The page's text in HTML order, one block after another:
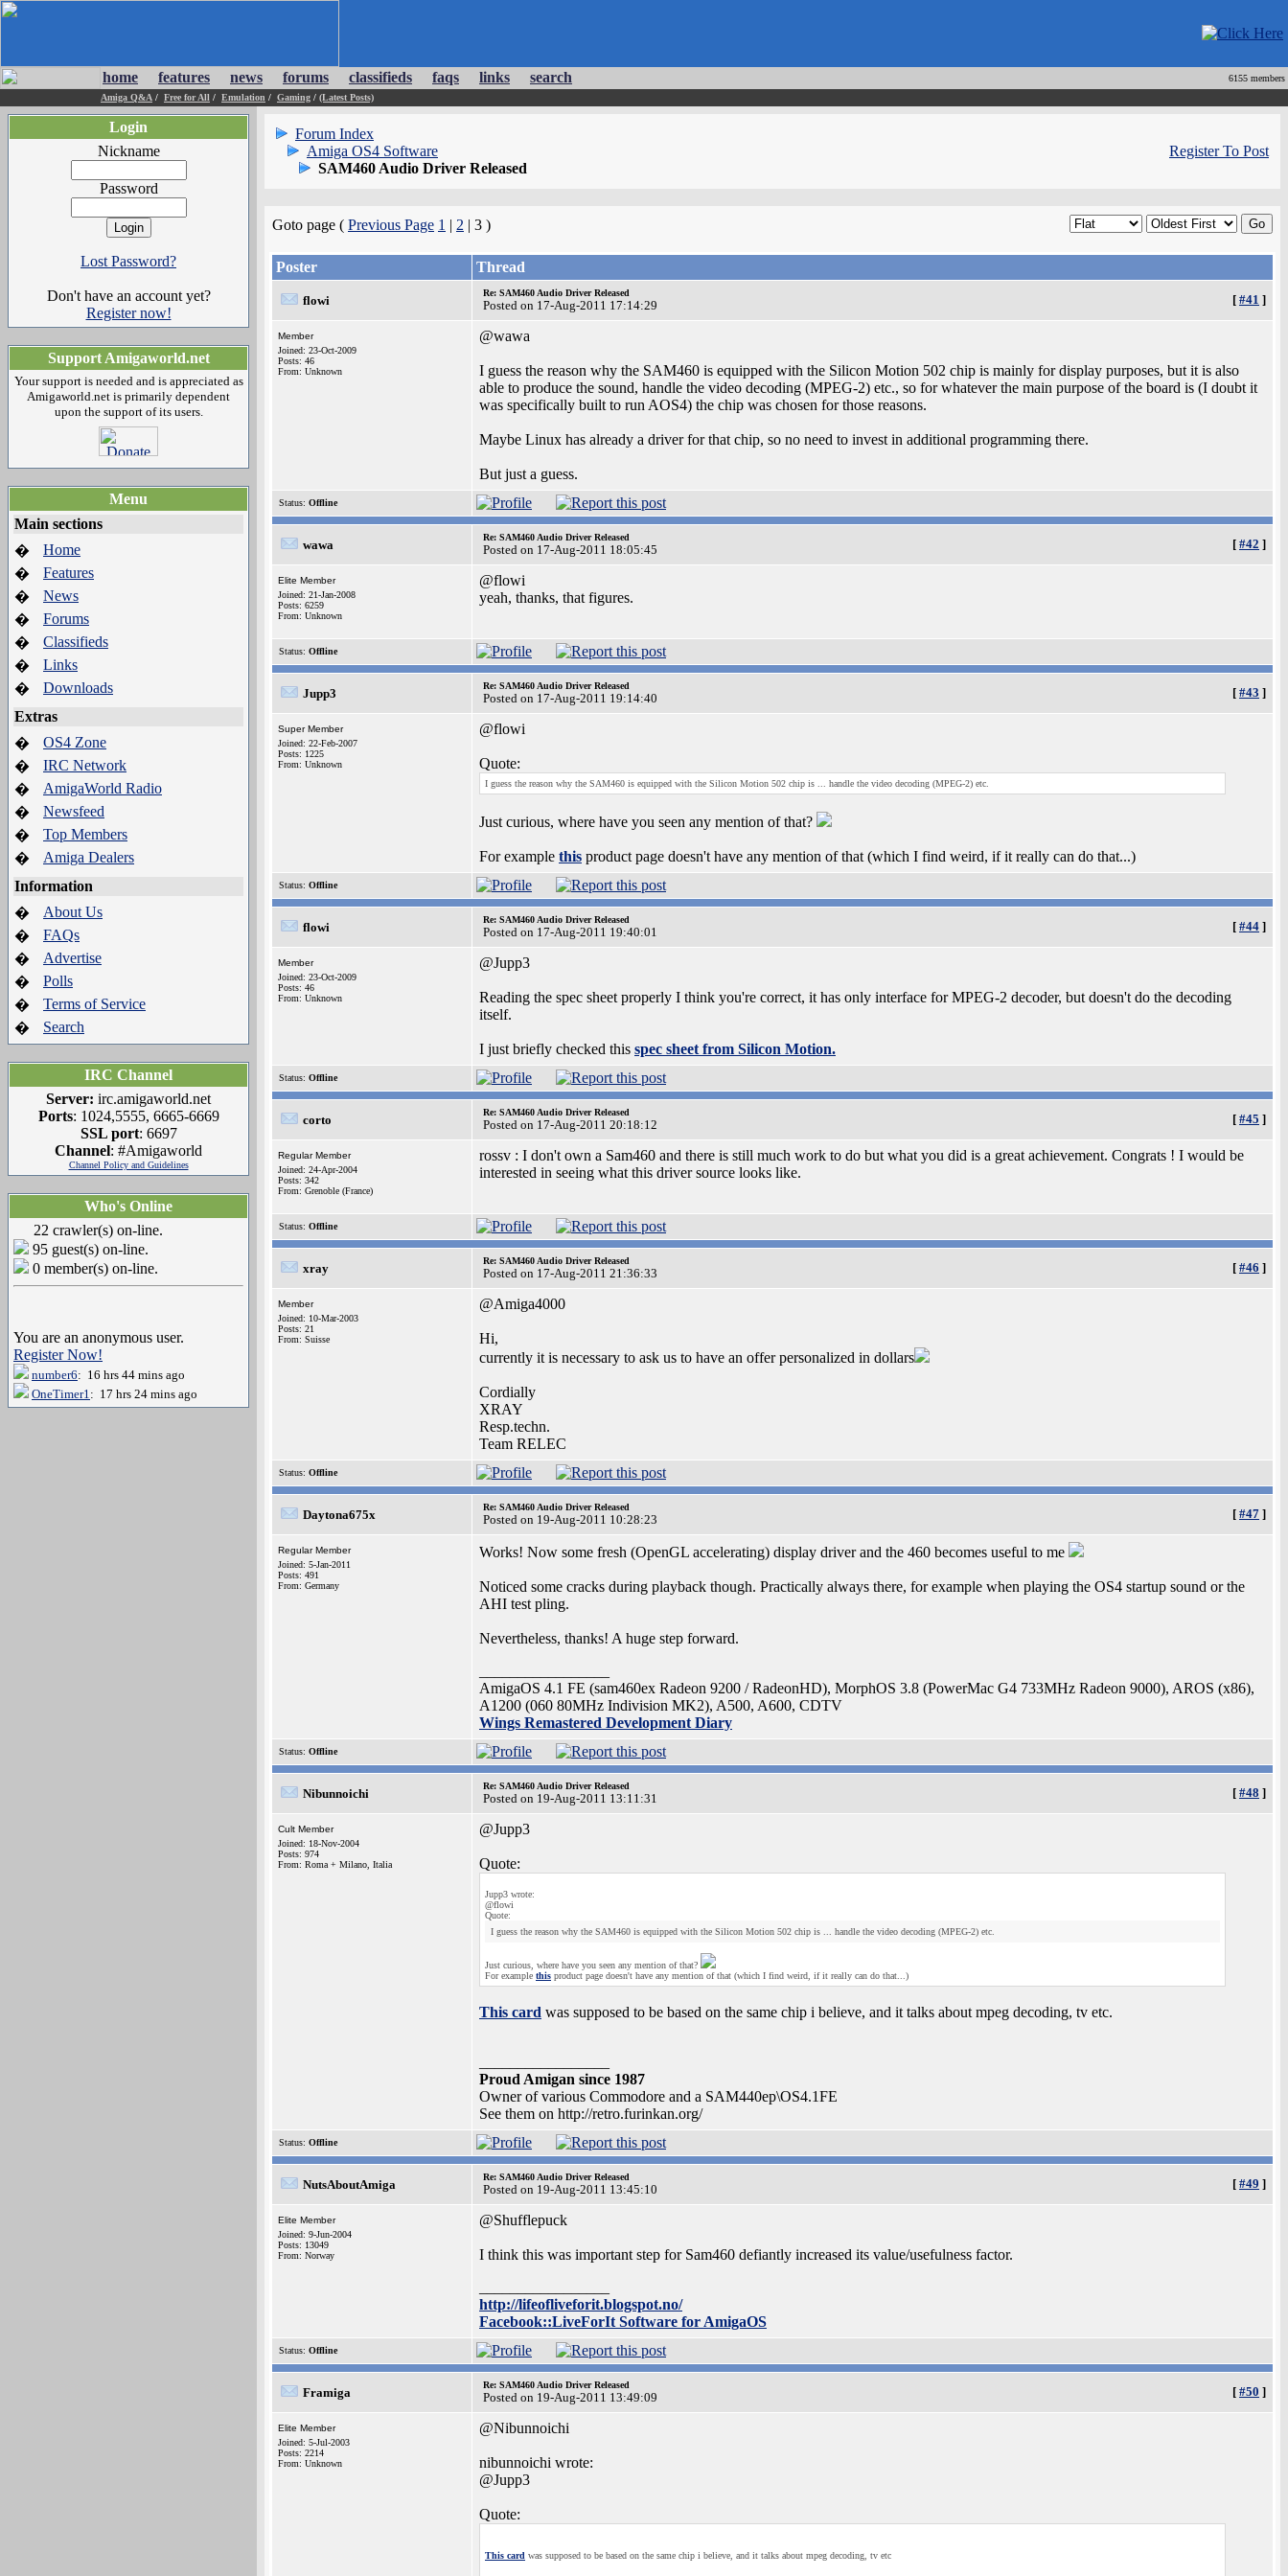
home features news forums classifieds faqs links search
6155 members
Amiga Q&A / Free for All / Emulation / Gaming / (Latest Posts)
Login
Nickname
Password
Lost Password?
Don't have an account yet?
Register now!
Support Amigaworld.net
Your support is needed and is appreciated as
Amigaworld.net is primarily dependent
upon the support of its users.
Menu
Main sections
�
Home
�
Features
�
News
�
Forums
�
Classifieds
�
Links
�
Downloads
Extras
�
OS4 Zone
�
IRC Network
�
AmigaWorld Radio
�
Newsfeed
�
Top Members
�
Amiga Dealers
Information
�
About Us
�
FAQs
�
Advertise
�
Polls
�
Terms of Service
�
Search
IRC Channel
Server: irc.amigaworld.net
Ports: 1024,5555, 6665-6669
SSL port: 6697
Channel: #Amigaworld
Channel Policy and Guidelines
Who's Online
22 crawler(s) on-line.
95 guest(s) on-line.
0 member(s) on-line.
You are an anonymous user.
Register Now!
number6: 16 hrs 44 mins ago
OneTimer1: 17 hrs 24 mins ago
Forum Index
Amiga OS4 Software
SAM460 Audio Driver Released
Register To Post
Goto page ( Previous Page 1 | 2 | 3 )
Poster Thread
flowi
Re: SAM460 Audio Driver Released
Posted on 17-Aug-2011 17:14:29 [ #41 ]
Member
Joined: 23-Oct-2009
Posts: 46
From: Unknown
@wawa
I guess the reason why the SAM460 is equipped with the Silicon Motion 502 chip is mainly for display purposes, but it is also
able to produce the sound, handle the video decoding (MPEG-2) etc., so for whatever the main purpose of the board is (I doubt it
was specifically built to run AOS4) the chip was chosen for those reasons.
Maybe Linux has already a driver for that chip, so no need to invest in additional programming there.
But just a guess.
Status: Offline
wawa
Re: SAM460 Audio Driver Released
Posted on 17-Aug-2011 18:05:45 [ #42 ]
Elite Member
Joined: 21-Jan-2008
Posts: 6259
From: Unknown
@flowi
yeah, thanks, that figures.
Status: Offline
Jupp3
Re: SAM460 Audio Driver Released
Posted on 17-Aug-2011 19:14:40 [ #43 ]
Super Member
Joined: 22-Feb-2007
Posts: 1225
From: Unknown
@flowi
Quote:
I guess the reason why the SAM460 is equipped with the Silicon Motion 502 chip is ... handle the video decoding (MPEG-2) etc.
Just curious, where have you seen any mention of that?
For example this product page doesn't have any mention of that (which I find weird, if it really can do that...)
Status: Offline
flowi
Re: SAM460 Audio Driver Released
Posted on 17-Aug-2011 19:40:01 [ #44 ]
Member
Joined: 23-Oct-2009
Posts: 46
From: Unknown
@Jupp3
Reading the spec sheet properly I think you're correct, it has only interface for MPEG-2 decoder, but doesn't do the decoding
itself.
I just briefly checked this spec sheet from Silicon Motion.
Status: Offline
corto
Re: SAM460 Audio Driver Released
Posted on 17-Aug-2011 20:18:12 [ #45 ]
Regular Member
Joined: 24-Apr-2004
Posts: 342
From: Grenoble (France)
rossv : I don't own a Sam460 and there is still much work to do but what you did is a great achievement. Congrats ! I would be
interested in seeing what this driver source looks like.
Status: Offline
xray
Re: SAM460 Audio Driver Released
Posted on 17-Aug-2011 21:36:33 [ #46 ]
Member
Joined: 10-Mar-2003
Posts: 21
From: Suisse
@Amiga4000
Hi,
currently it is necessary to ask us to have an offer personalized in dollars
Cordially
XRAY
Resp.techn.
Team RELEC
Status: Offline
Daytona675x
Re: SAM460 Audio Driver Released
Posted on 19-Aug-2011 10:28:23 [ #47 ]
Regular Member
Joined: 5-Jan-2011
Posts: 491
From: Germany
Works! Now some fresh (OpenGL accelerating) display driver and the 460 becomes useful to me
Noticed some cracks during playback though. Practically always there, for example when playing the OS4 startup sound or the
AHI test pling.
Nevertheless, thanks! A huge step forward.
AmigaOS 4.1 FE (sam460ex Radeon 9200 / RadeonHD), MorphOS 3.8 (PowerMac G4 733MHz Radeon 9000), AROS (x86),
A1200 (060 80MHz Indivision MK2), A500, A600, CDTV
Wings Remastered Development Diary
Status: Offline
Nibunnoichi
Re: SAM460 Audio Driver Released
Posted on 19-Aug-2011 13:11:31 [ #48 ]
Cult Member
Joined: 18-Nov-2004
Posts: 974
From: Roma + Milano, Italia
@Jupp3
Quote:
Jupp3 wrote:
@flowi
Quote:
I guess the reason why the SAM460 is equipped with the Silicon Motion 502 chip is ... handle the video decoding (MPEG-2) etc.
Just curious, where have you seen any mention of that?
For example this product page doesn't have any mention of that (which I find weird, if it really can do that...)
This card was supposed to be based on the same chip i believe, and it talks about mpeg decoding, tv etc.
Proud Amigan since 1987
Owner of various Commodore and a SAM440ep\OS4.1FE
See them on http://retro.furinkan.org/
Status: Offline
NutsAboutAmiga
Re: SAM460 Audio Driver Released
Posted on 19-Aug-2011 13:45:10 [ #49 ]
Elite Member
Joined: 9-Jun-2004
Posts: 13049
From: Norway
@Shufflepuck
I think this was important step for Sam460 defiantly increased its value/usefulness factor.
http://lifeofliveforit.blogspot.no/
Facebook::LiveForIt Software for AmigaOS
Status: Offline
Framiga
Re: SAM460 Audio Driver Released
Posted on 19-Aug-2011 13:49:09 [ #50 ]
Elite Member
Joined: 5-Jul-2003
Posts: 2214
From: Unknown
@Nibunnoichi
nibunnoichi wrote:
@Jupp3
Quote:
This card was supposed to be based on the same chip i believe, and it talks about mpeg decoding, tv etc